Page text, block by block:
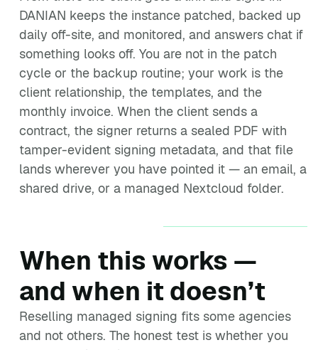
DANIAN keeps the instance patched, backed up
daily off-site, and monitored, and answers chat if
something looks off. You are not in the patch
cycle or the backup routine; your work is the
client relationship, the templates, and the
monthly invoice. When the client sends a
contract, the signer returns a sealed PDF with
tamper-evident signing metadata, and that file
lands wherever you have pointed it — an email, a
shared drive, or a managed Nextcloud folder.
When this works —
and when it doesn’t
Reselling managed signing fits some agencies
and not others. The honest test is whether you